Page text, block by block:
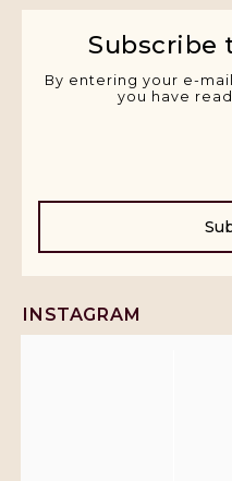
Subscribe
By entering your e-
you have
INSTAGRAM